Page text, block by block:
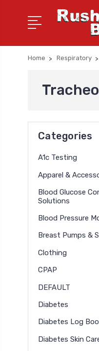
Home Respiratory
Categories
A1c Testing
Apparel &
Blood Glucose
Solutions
Blood Pressure
Breast Pumps &
Clothing
CPAP
DEFAULT
Diabetes
Diabetes Log
Diabetes Skin